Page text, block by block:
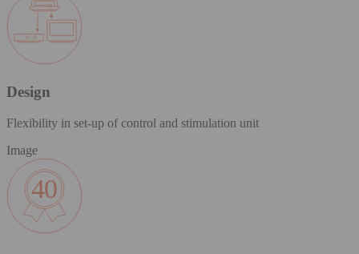
Design
Flexibility in set-up of control and stimulation unit
Image